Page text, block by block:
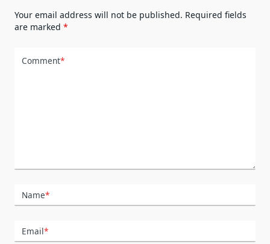
Your email address will not be published. Required fields
are marked *
Comment*
Name*
Email*